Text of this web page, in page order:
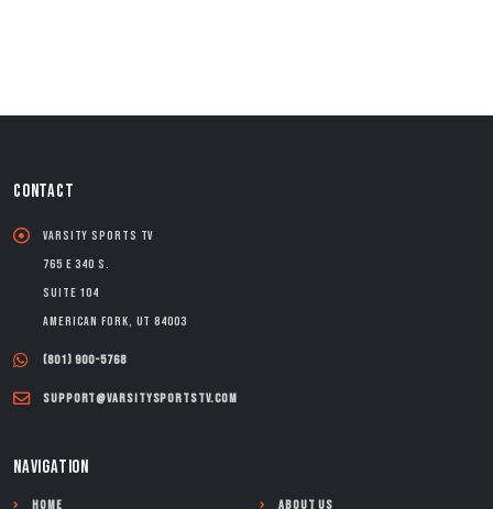
CONTACT
Varsity Sports TV
765 E 340 S.
Suite 104
American Fork, UT 84003
(801) 900-5768
support@varsitysportstv.com
NAVIGATION
Home About Us